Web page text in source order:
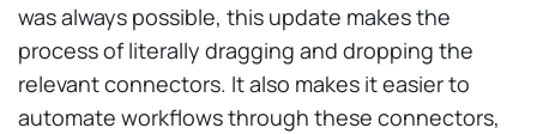
was always possible, this update makes the
process of literally dragging and dropping the
relevant connectors. It also makes it easier to
automate workflows through these connectors,